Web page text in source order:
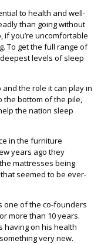
to health and well-
than going without
if you’re uncomfortable
To get the full range of
levels of sleep
the role it can play in
the bottom of the pile,
the nation sleep
in the furniture
years ago they
mattresses being
seemed to be ever-
one of the co-founders
more than 10 years.
having on his health
very new.